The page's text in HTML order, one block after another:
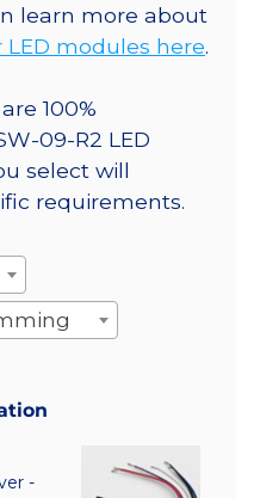
learn more about
modules here.
100%
09-R2 LED
select will
requirements.
-